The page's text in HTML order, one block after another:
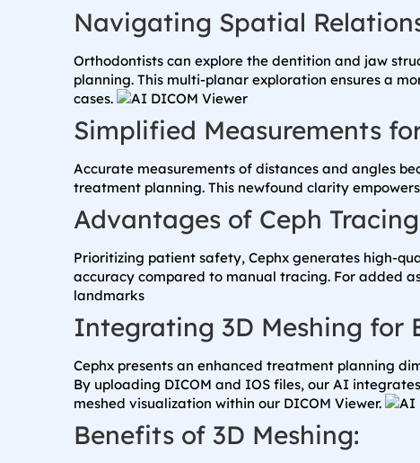
Navigating Spatial
Orthodontists can explore the dentition and jaw
planning. This multi-planar exploration ensures a
cases.
Simplified Measurements
Accurate measurements of distances and angles
treatment planning. This newfound clarity
Advantages of Ceph
Prioritizing patient safety, Cephx generates high-
accuracy compared to manual tracing. For added
landmarks
Integrating 3D Meshing for
Cephx presents an enhanced treatment planning
By uploading DICOM and IOS files, our AI
meshed visualization within our DICOM Viewer.
Benefits of 3D Meshing: